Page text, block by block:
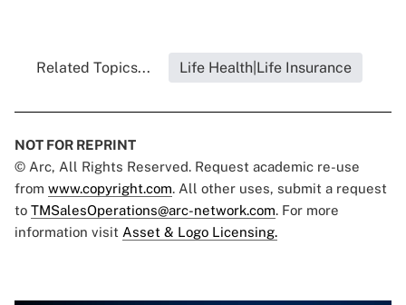
Related Topics... Life Health|Life Insurance
NOT FOR REPRINT
© Arc, All Rights Reserved. Request academic re-use
from www.copyright.com. All other uses, submit a request
to TMSalesOperations@arc-network.com. For more
information visit Asset & Logo Licensing.